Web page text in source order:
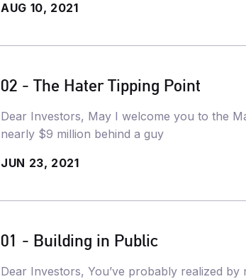
AUG 10, 2021
02 - The Hater Tipping Point
Dear Investors, May I welcome you to the
nearly $9 million behind a guy
JUN 23, 2021
01 - Building in Public
Dear Investors, You’ve probably realized